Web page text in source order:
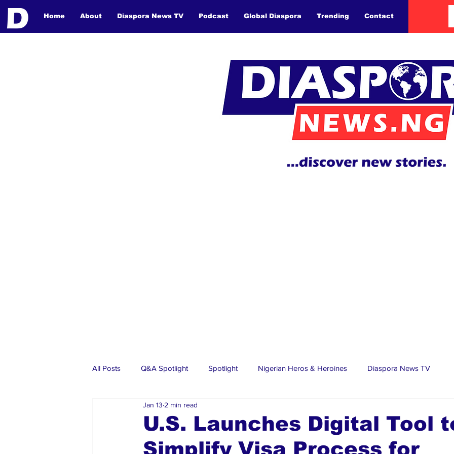
Home About Diaspora News TV Podcast Global Diaspora Trending Contact
All Posts Q&A Spotlight Spotlight Nigerian Heros & Heroines Diaspora News TV
Events
Investments Articles Diaspora Stars Trending Stories Discover Lagos
U.S. Launches Digital Tool
Simplify Visa Process for
Jan 13 2 min read